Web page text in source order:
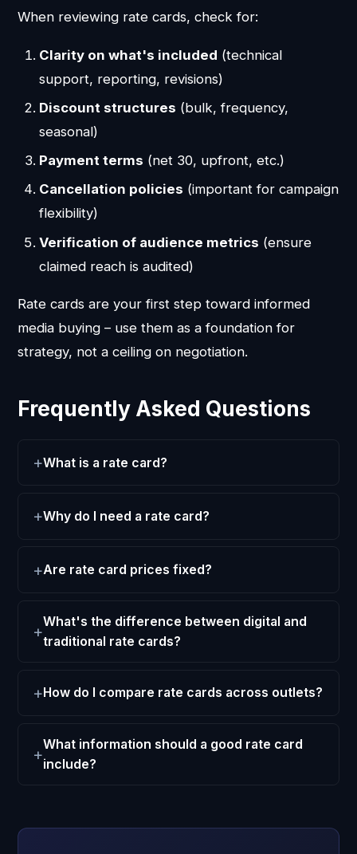
When reviewing rate cards, check for:
Clarity on what's included (technical
support, reporting, revisions)
Discount structures (bulk, frequency,
seasonal)
Payment terms (net 30, upfront, etc.)
Cancellation policies (important for campaign
flexibility)
Verification of audience metrics (ensure
claimed reach is audited)
Rate cards are your first step toward informed
media buying – use them as a foundation for
strategy, not a ceiling on negotiation.
Frequently Asked Questions
What is a rate card?
Why do I need a rate card?
Are rate card prices fixed?
What's the difference between digital and
traditional rate cards?
How do I compare rate cards across outlets?
What information should a good rate card
include?